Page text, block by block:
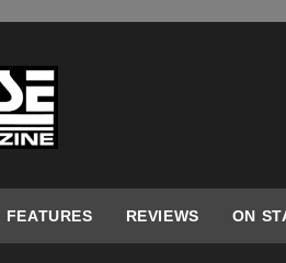
FEATURES REVIEWS ON